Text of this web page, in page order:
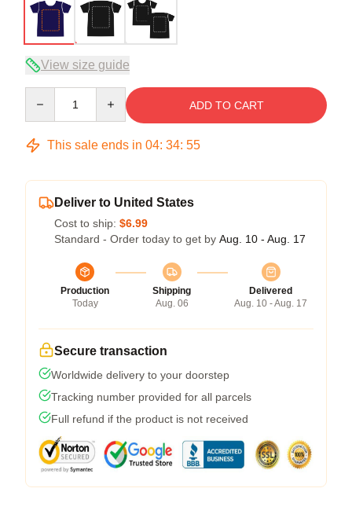
View size guide
ADD TO CART
This sale ends in 04: 34: 54
Deliver to United States
Cost to ship: $6.99
Standard - Order today to get by Aug. 10 - Aug. 17
Production
Today
Shipping
Aug. 06
Delivered
Aug. 10 - Aug. 17
Secure transaction
Worldwide delivery to your doorstep
Tracking number provided for all parcels
Full refund if the product is not received